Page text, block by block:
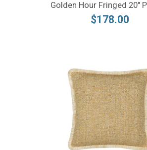
Golden Hour Fringed 20"
$178.00